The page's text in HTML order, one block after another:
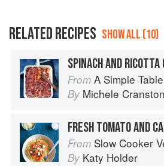
RELATED RECIPES SHOW ALL (10)
SPINACH AND
From A Simple Table
By Michele Cranston
From Slow Cooker
By Katy Holder